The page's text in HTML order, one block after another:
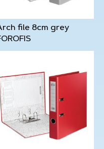
file 8cm grey